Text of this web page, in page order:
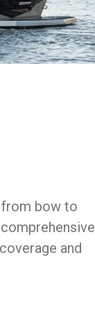
from bow to
and